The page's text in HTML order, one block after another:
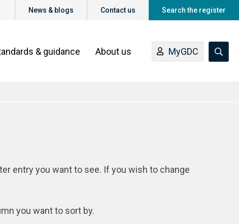
News & blogs Contact us Search the register
& guidance About us MyGDC
entry you want to see. If you wish to change
you want to sort by.